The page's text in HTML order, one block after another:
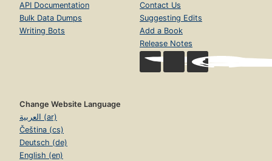
API Documentation
Bulk Data Dumps
Writing Bots
Contact Us
Suggesting Edits
Add a Book
Release Notes
Change Website Language
العربية (ar)
Čeština (cs)
Deutsch (de)
English (en)